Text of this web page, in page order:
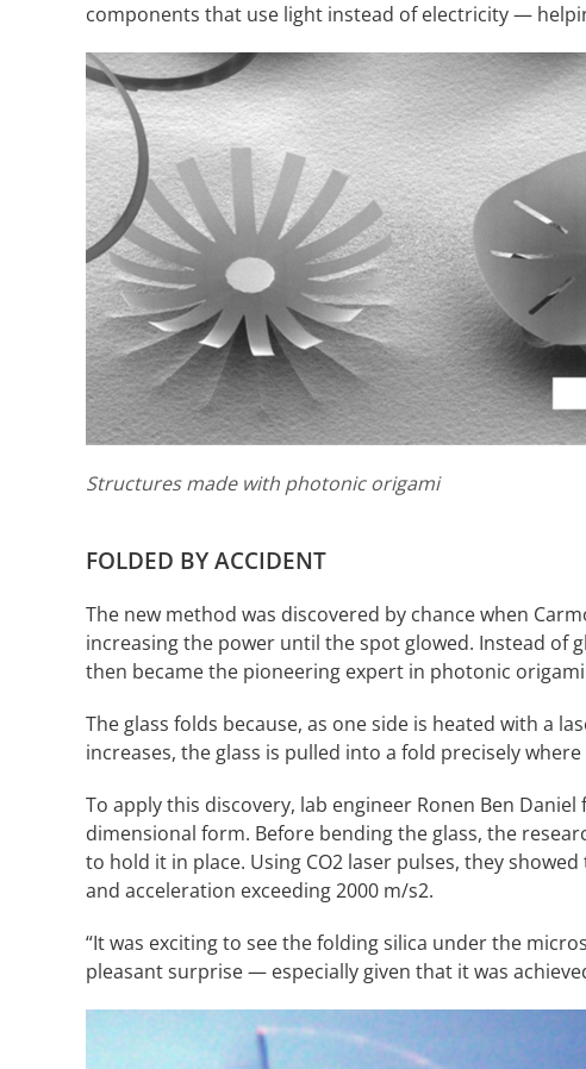
components that use light instead of electricity —
Structures made with photonic origami
FOLDED BY ACCIDENT
The new method was discovered by chance when
increasing the power until the spot glowed. Instead of
then became the pioneering expert in photonic
The glass folds because, as one side is heated with a
increases, the glass is pulled into a fold precisely
To apply this discovery, lab engineer Ronen Ben
dimensional form. Before bending the glass, the
to hold it in place. Using CO2 laser pulses, they
and acceleration exceeding 2000 m/s2.
“It was exciting to see the folding silica under the
pleasant surprise — especially given that it was